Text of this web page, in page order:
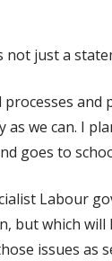
just a
and
we can. I
goes to
Labour
but which
issues as